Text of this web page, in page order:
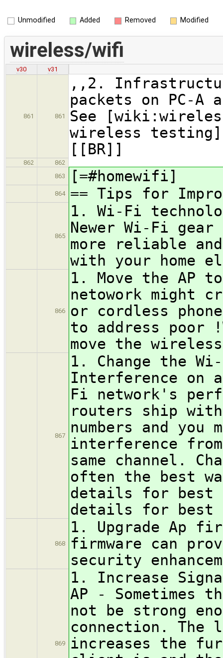
Unmodified Added Removed Modified
wireless/wifi
v30 v31
861 861
,,2.
packets on PC-A
See
wireless
[[BR]]
862
862
863
[=#homewifi]
864 == Tips for
865
1. Wi-Fi
Newer Wi-Fi
more reliable
with your home
866
1. Move the AP
netowork might
or cordless
to address poor
move the
867
1. Change the
Interference on
Fi network's
routers ship
numbers and you
interference
same channel.
often the best
details for best
details for best
868
1. Upgrade Ap
firmware can
security
869
1. Increase
AP - Sometimes
not be strong
connection. The
increases the